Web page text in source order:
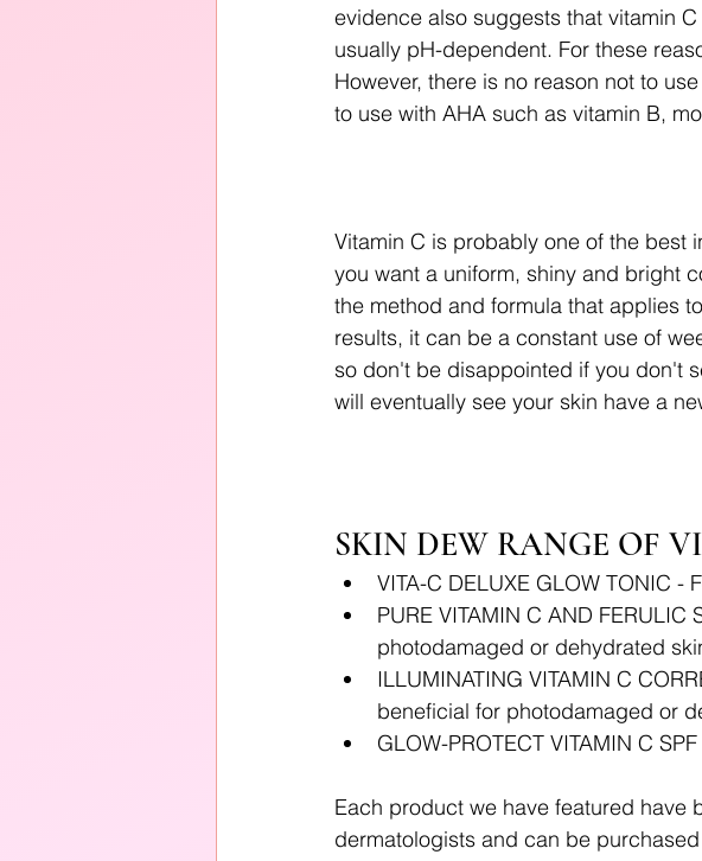
evidence also suggests that vitamin
usually pH-dependent. For these
However, there is no reason not to
to use with AHA such as vitamin B,
Vitamin C is probably one of the best
you want a uniform, shiny and bright
the method and formula that applies
results, it can be a constant use of
so don't be disappointed if you don't
will eventually see your skin have a
SKIN DEW RANGE OF
VITA-C DELUXE GLOW TONIC -
PURE VITAMIN C AND
photodamaged or dehydrated
ILLUMINATING VITAMIN C
beneficial for photodamaged or
GLOW-PROTECT VITAMIN C
Each product we have featured have
dermatologists and can be